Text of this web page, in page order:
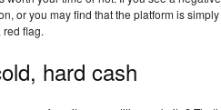
or you may find that the platform is
red flag.
hard cash